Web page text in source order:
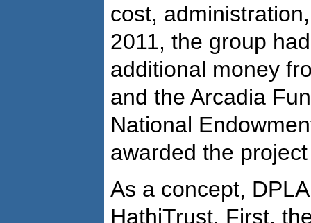
cost,
2011, the group
additional money
and the Arcadia
National
awarded the
As a concept,
HathiTrust. First,